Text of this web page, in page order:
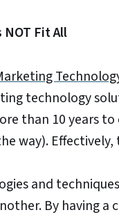
NOT Fit All
technology
than 10 years
way).
and
By having a